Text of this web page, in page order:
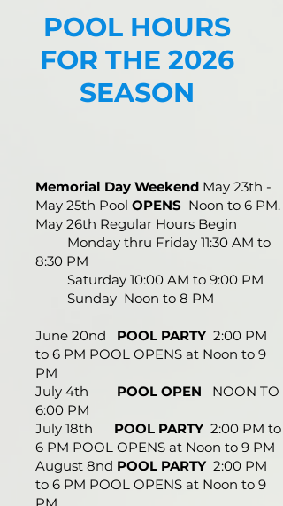
POOL HOURS
FOR THE 2026
SEASON
Memorial Day Weekend May 23th -
May 25th Pool OPENS Noon to 6 PM.
May 26th Regular Hours Begin
Monday thru Friday 11:30 AM to
8:30 PM
Saturday 10:00 AM to 9:00 PM
Sunday Noon to 8 PM
June 20nd POOL PARTY2:00 PM
to 6 PM POOL OPENS at Noon to 9
PM
July 4th POOL OPEN
NOON TO
6:00 PM
July 18th
POOL PARTY2:00 PM to
6 PM POOL OPENS at Noon to 9 PM
August 8nd POOL PARTY2:00 PM
to 6 PM POOL OPENS at Noon to 9